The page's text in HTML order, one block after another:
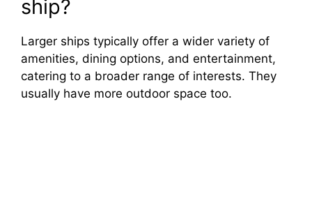
ship?
Larger ships typically offer a wider variety of
amenities, dining options, and entertainment,
catering to a broader range of interests. They
usually have more outdoor space too.